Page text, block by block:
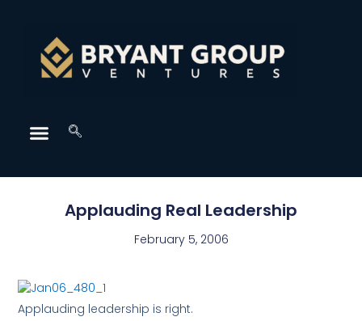
Applauding Real Leadership
February 5, 2006
Applauding leadership is right.